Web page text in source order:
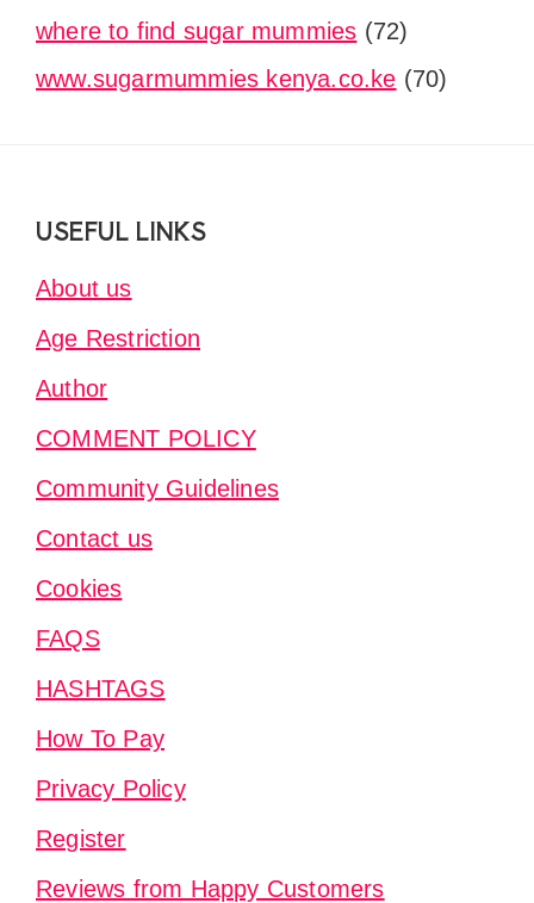
where to find sugar mummies (72)
www.sugarmummies kenya.co.ke (70)
FooterUSEFUL LINKS
About us
Age Restriction
Author
COMMENT POLICY
Community Guidelines
Contact us
Cookies
FAQS
HASHTAGS
How To Pay
Privacy Policy
Register
Reviews from Happy Customers